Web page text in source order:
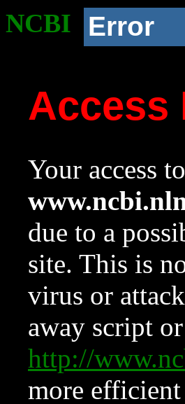
NCBI Error
Access
Your access
due to a
site. This is
virus or
away script
http://
more